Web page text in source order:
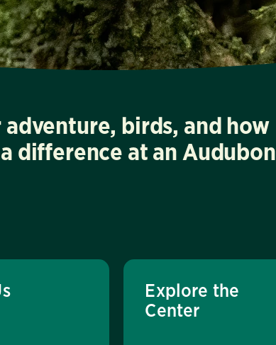
adventure, birds, and how
difference at an Audubon
Explore the
Center